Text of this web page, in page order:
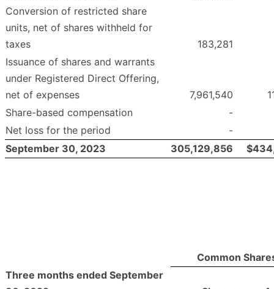
Conversion of restricted share
units, net of shares withheld for
taxes
183,281
Issuance of shares and warrants
under Registered Direct Offering,
net of expenses
7,961,540
Share-based compensation
-
Net loss for the period
-
September 30, 2023
305,129,856 $
Common
Three months ended September